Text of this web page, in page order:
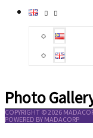
Photo
COPYRIGHT © 2026
POWERED BY MADACORP